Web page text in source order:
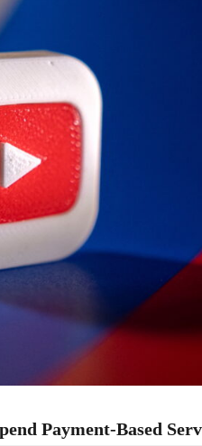
Payment-Based